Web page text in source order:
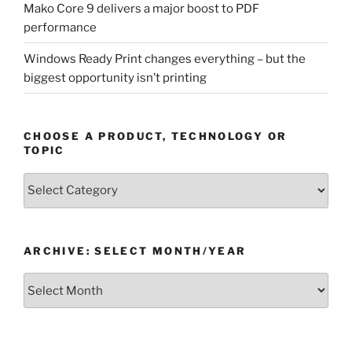
Mako Core 9 delivers a major boost to PDF
performance
Windows Ready Print changes everything – but the
biggest opportunity isn’t printing
CHOOSE A PRODUCT, TECHNOLOGY OR
TOPIC
Choose
or
Topic
ARCHIVE: SELECT MONTH/YEAR